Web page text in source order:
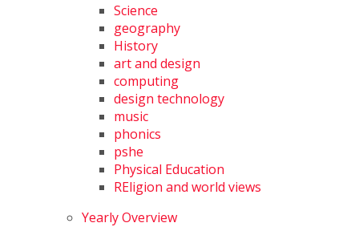
Science
geography
History
art and design
computing
design technology
music
phonics
pshe
Physical Education
REligion and world views
Yearly Overview